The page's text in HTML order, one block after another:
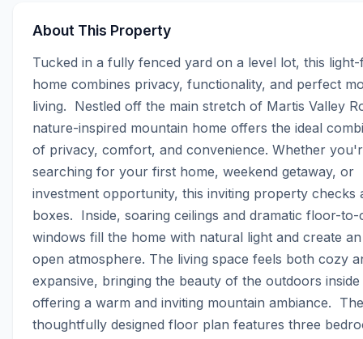
About This Property
Tucked in a fully fenced yard on a level lot, this light-
home combines privacy, functionality, and perfect
living.  Nestled off the main stretch of Martis Valley
nature-inspired mountain home offers the ideal
of privacy, comfort, and convenience. Whether
searching for your first home, weekend getaway, or
investment opportunity, this inviting property checks
boxes.  Inside, soaring ceilings and dramatic floor-to-
windows fill the home with natural light and create
open atmosphere. The living space feels both cozy
expansive, bringing the beauty of the outdoors inside
offering a warm and inviting mountain ambiance.  The
thoughtfully designed floor plan features three